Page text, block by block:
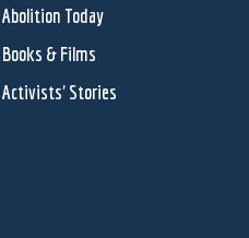
Abolition Today
Books & Films
Activists' Stories